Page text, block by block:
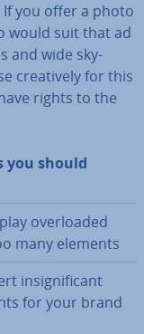
you offer a photo
would suit that ad
and wide sky­
cre­at­ively for this
rights to the
you should
over­loaded
many elements
in­sig­ni­fic­ant
for your brand